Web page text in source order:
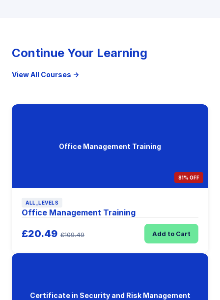
Continue Your Learning
View All Courses →
Office Management Training
81% OFF
ALL_LEVELS
Office Management Training
£20.49 £109.49 Add to Cart
Certificate in Security and Risk Management